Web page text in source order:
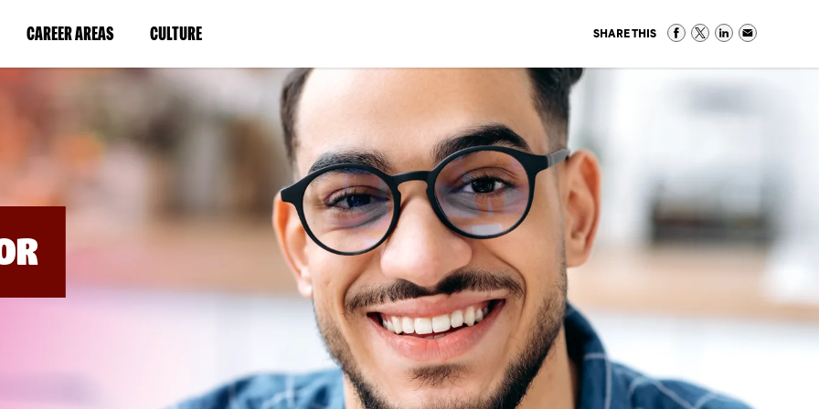
CAREER AREAS(LINK
IN
NEW
WINDOW)
CULTURE(LINK
IN
A
NEW
WINDOW)
SHARE THIS